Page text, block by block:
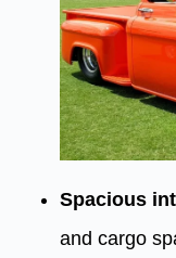
Spacious
and cargo